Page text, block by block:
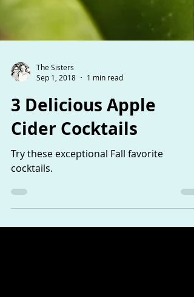
Sep 1, 2018
1 min read
3 Delicious Apple
Cider Cocktails